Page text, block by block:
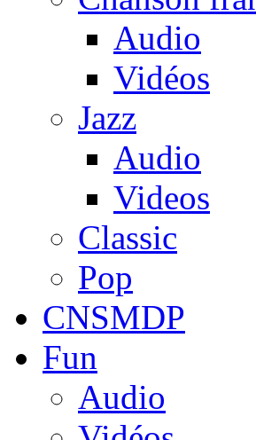
Audio
Vidéos
Jazz
Audio
Videos
Classic
Pop
CNSMDP
Fun
Audio